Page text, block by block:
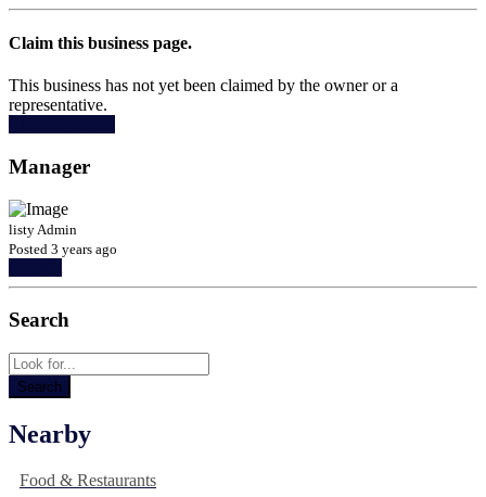
Claim this business page.
This business has not yet been claimed by the owner or a
representative.
Manager
listy Admin
Posted 3 years ago
Search
Nearby
Food & Restaurants